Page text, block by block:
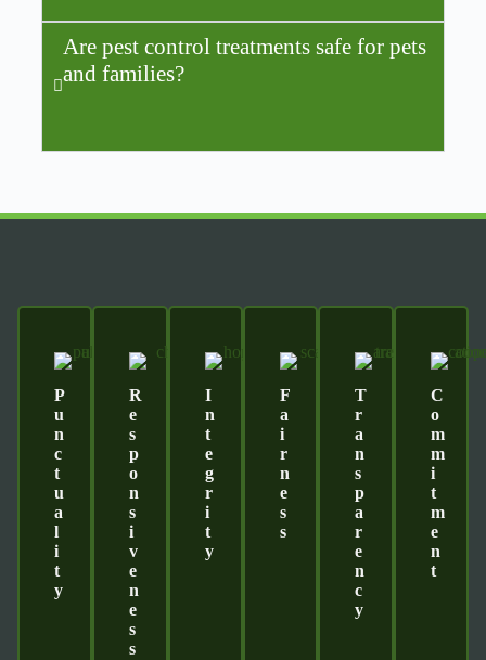
Are pest control treatments safe for pets
and families?
P
U
N
C
T
U
A
L
I
T
Y
R
E
S
P
O
N
S
I
V
E
N
E
S
S
I
N
T
E
G
R
I
T
Y
F
A
I
R
N
E
S
S
T
R
A
N
S
P
A
R
E
N
C
Y
C
O
M
M
I
T
M
E
N
T